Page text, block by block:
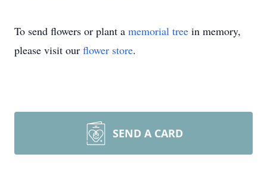
To send flowers or plant a memorial tree in memory,
please visit our flower store.
SEND A CARD